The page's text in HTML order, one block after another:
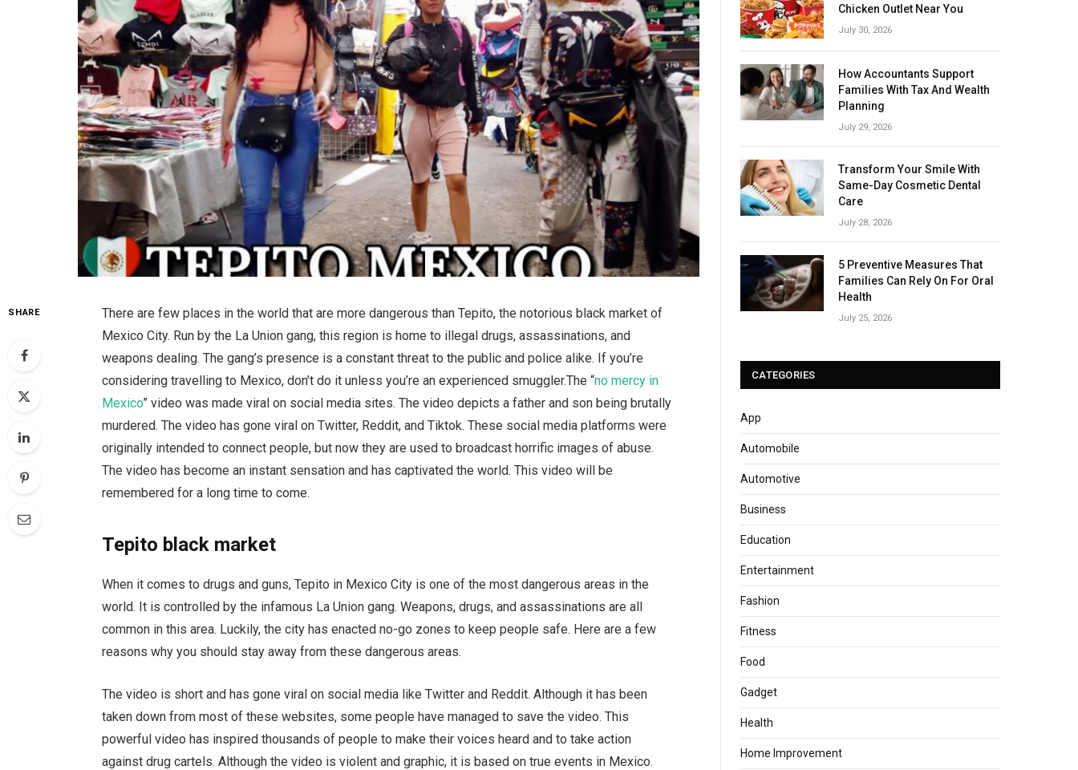
SHARE
There are few places in the world that are more dangerous than Tepito, the notorious black market of
Mexico City. Run by the La Union gang, this region is home to illegal drugs, assassinations, and
weapons dealing. The gang’s presence is a constant threat to the public and police alike. If you’re
considering travelling to Mexico, don’t do it unless you’re an experienced smuggler.The “no mercy in
Mexico” video was made viral on social media sites. The video depicts a father and son being brutally
murdered. The video has gone viral on Twitter, Reddit, and Tiktok. These social media platforms were
originally intended to connect people, but now they are used to broadcast horrific images of abuse.
The video has become an instant sensation and has captivated the world. This video will be
remembered for a long time to come.
Tepito black market
When it comes to drugs and guns, Tepito in Mexico City is one of the most dangerous areas in the
world. It is controlled by the infamous La Union gang. Weapons, drugs, and assassinations are all
common in this area. Luckily, the city has enacted no-go zones to keep people safe. Here are a few
reasons why you should stay away from these dangerous areas.
The video is short and has gone viral on social media like Twitter and Reddit. Although it has been
taken down from most of these websites, some people have managed to save the video. This
powerful video has inspired thousands of people to make their voices heard and to take action
against drug cartels. Although the video is violent and graphic, it is based on true events in Mexico.
Chicken Outlet Near You
July 30, 2026
How Accountants Support
Families With Tax And Wealth
Planning
July 29, 2026
Transform Your Smile With
Same-Day Cosmetic Dental
Care
July 28, 2026
5 Preventive Measures That
Families Can Rely On For Oral
Health
July 25, 2026
CATEGORIES
App
Automobile
Automotive
Business
Education
Entertainment
Fashion
Fitness
Food
Gadget
Health
Home Improvement